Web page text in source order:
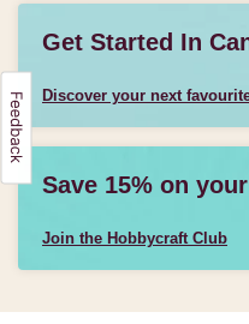
Get Started In
Discover your next
Save 15% on
Join the Hobbycraft Club